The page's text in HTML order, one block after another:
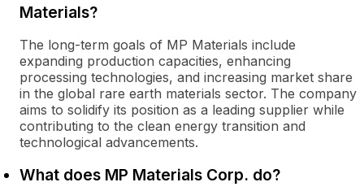
Materials?
The long-term goals of MP Materials include
expanding production capacities, enhancing
processing technologies, and increasing market share
in the global rare earth materials sector. The company
aims to solidify its position as a leading supplier while
contributing to the clean energy transition and
technological advancements.
What does MP Materials Corp. do?